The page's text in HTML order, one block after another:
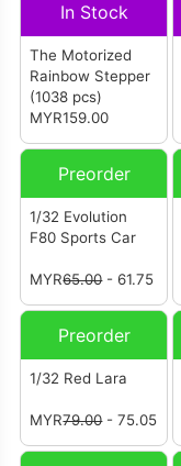
In Stock
The Motorized
Rainbow Stepper
(1038 pcs)
MYR159.00
Preorder
1/32 Evolution
F80 Sports Car
MYR65.00- 61.75
Preorder
1/32 Red Lara
MYR79.00- 75.05